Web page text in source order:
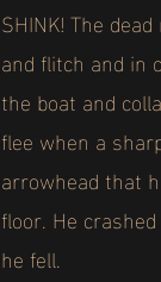
SHINK! The
and flitch and in
the boat and
flee when a
arrowhead that
floor. He
he fell.